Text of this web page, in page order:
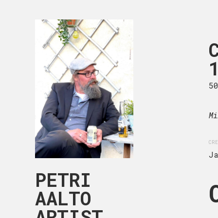
PETRI
AALTO
105-003
89 x 116 cm
Acrylic on canvas.
CREATION DATE
January, 2025